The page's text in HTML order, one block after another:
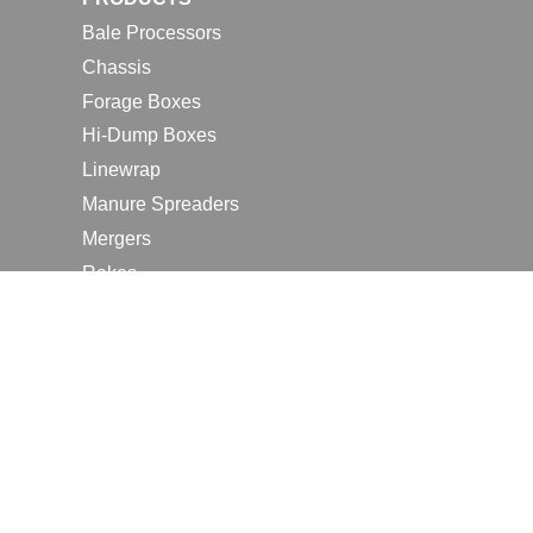
Bale Processors
Chassis
Forage Boxes
Hi-Dump Boxes
Linewrap
Manure Spreaders
Mergers
Rakes